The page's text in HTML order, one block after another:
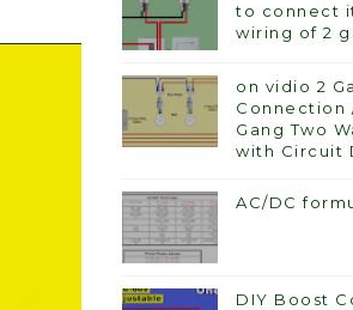
to connect
wiring of 2
on vidio 2
Connection
Gang Two
with Circuit
AC/DC
DIY Boost